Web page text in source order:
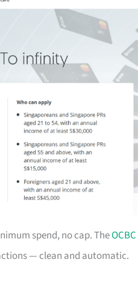
spend, no cap. TheOCBC
— clean and automatic.